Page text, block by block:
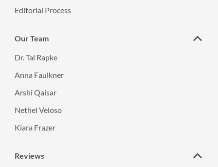
Editorial Process
Our Team
Dr. Tal Rapke
Anna Faulkner
Arshi Qaisar
Nethel Veloso
Kiara Frazer
Reviews